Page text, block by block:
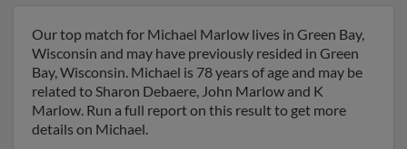
Our top match for Michael Marlow lives in Green Bay,
Wisconsin and may have previously resided in Green
Bay, Wisconsin. Michael is 78 years of age and may be
related to Sharon Debaere, John Marlow and K
Marlow. Run a full report on this result to get more
details on Michael.